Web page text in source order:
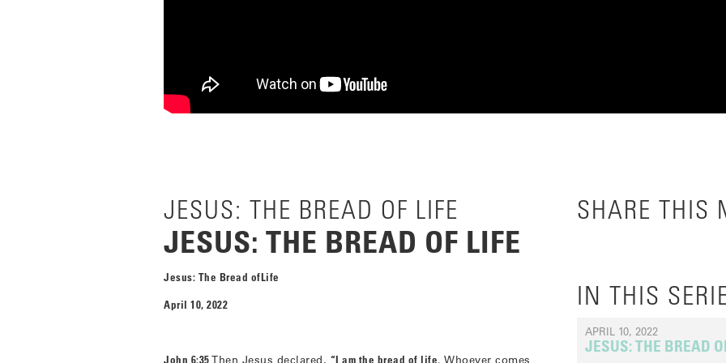
JESUS: THE BREAD OF LIFE
JESUS: THE BREAD OF LIFE
Jesus: The Bread ofLife
April 10, 2022
John 6:35Then Jesus declared, “I am the bread of life. Whoever comes
SHARE THIS
IN THIS
APRIL 10, 2022
JESUS: THE BREAD